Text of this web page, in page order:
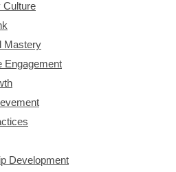
Culture
Mastery
Engagement
Development